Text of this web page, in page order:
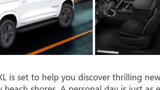
is set to help you discover thrilling